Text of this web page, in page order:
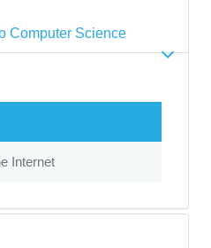
Computer Science
Internet